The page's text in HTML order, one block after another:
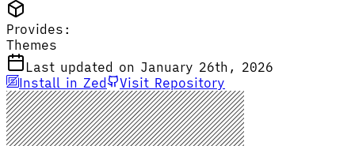
Provides:
Themes
Last updated on January 26th, 2026
Install in Zed
Visit Repository